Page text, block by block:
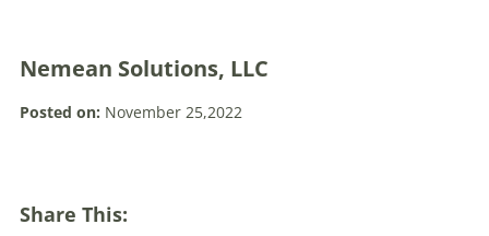
Nemean Solutions, LLC
Posted on: November 25,2022
Share This: